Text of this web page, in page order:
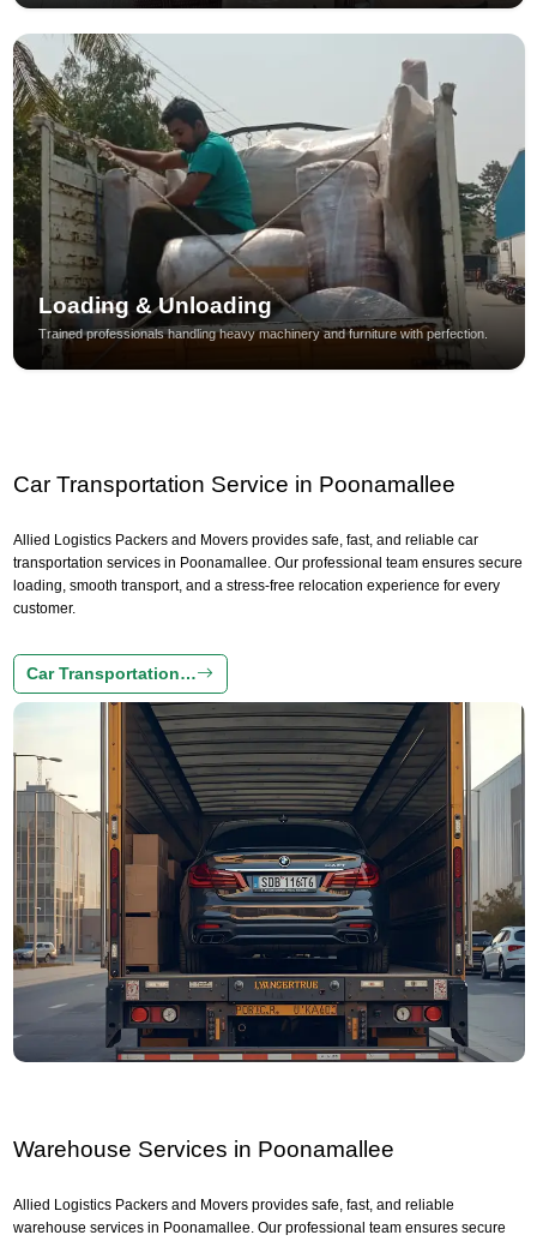
Loading & Unloading
Trained professionals handling heavy machinery and furniture with perfection.
Car Transportation Service in Poonamallee
Allied Logistics Packers and Movers provides safe, fast, and reliable car
transportation services in Poonamallee. Our professional team ensures secure
loading, smooth transport, and a stress-free relocation experience for every
customer.
Car Transportation…
Warehouse Services in Poonamallee
Allied Logistics Packers and Movers provides safe, fast, and reliable
warehouse services in Poonamallee. Our professional team ensures secure